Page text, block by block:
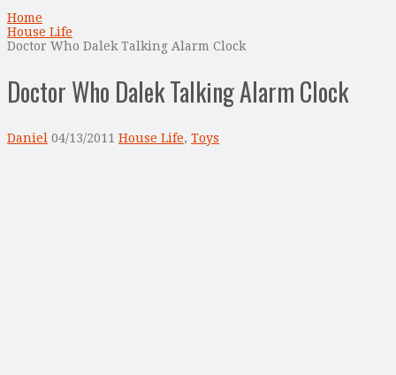
Home
House Life
Doctor Who Dalek Talking Alarm Clock
Doctor Who Dalek Talking Alarm Clock
Daniel 04/13/2011 House Life, Toys